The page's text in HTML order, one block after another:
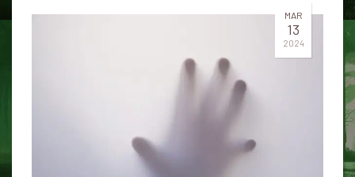
MAR
13
2024